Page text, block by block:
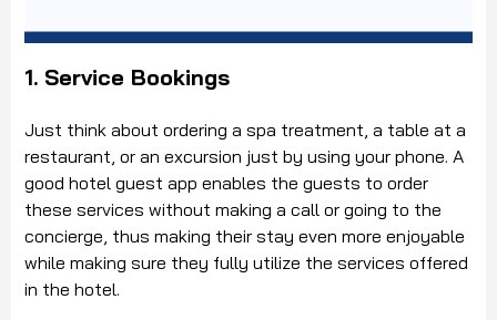
1. Service Bookings
Just think about ordering a spa treatment, a table at a
restaurant, or an excursion just by using your phone. A
good hotel guest app enables the guests to order
these services without making a call or going to the
concierge, thus making their stay even more enjoyable
while making sure they fully utilize the services offered
in the hotel.